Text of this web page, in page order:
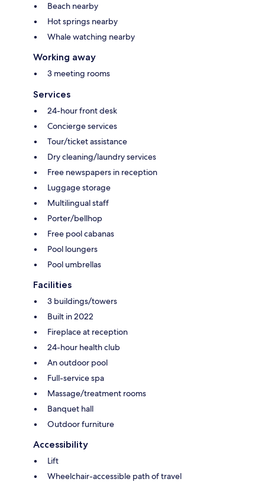
Beach nearby
Hot springs nearby
Whale watching nearby
Working away
3 meeting rooms
Services
24-hour front desk
Concierge services
Tour/ticket assistance
Dry cleaning/laundry services
Free newspapers in reception
Luggage storage
Multilingual staff
Porter/bellhop
Free pool cabanas
Pool loungers
Pool umbrellas
Facilities
3 buildings/towers
Built in 2022
Fireplace at reception
24-hour health club
An outdoor pool
Full-service spa
Massage/treatment rooms
Banquet hall
Outdoor furniture
Accessibility
Lift
Wheelchair-accessible path of travel